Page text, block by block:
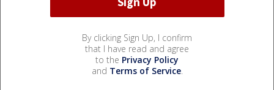
By clicking Sign Up, I confirm
that I have read and agree
to the Privacy Policy
and Terms of Service.